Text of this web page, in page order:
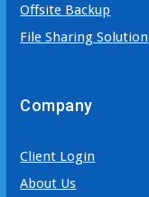
Offsite Backup
File Sharing Solution
Company
Client Login
About Us